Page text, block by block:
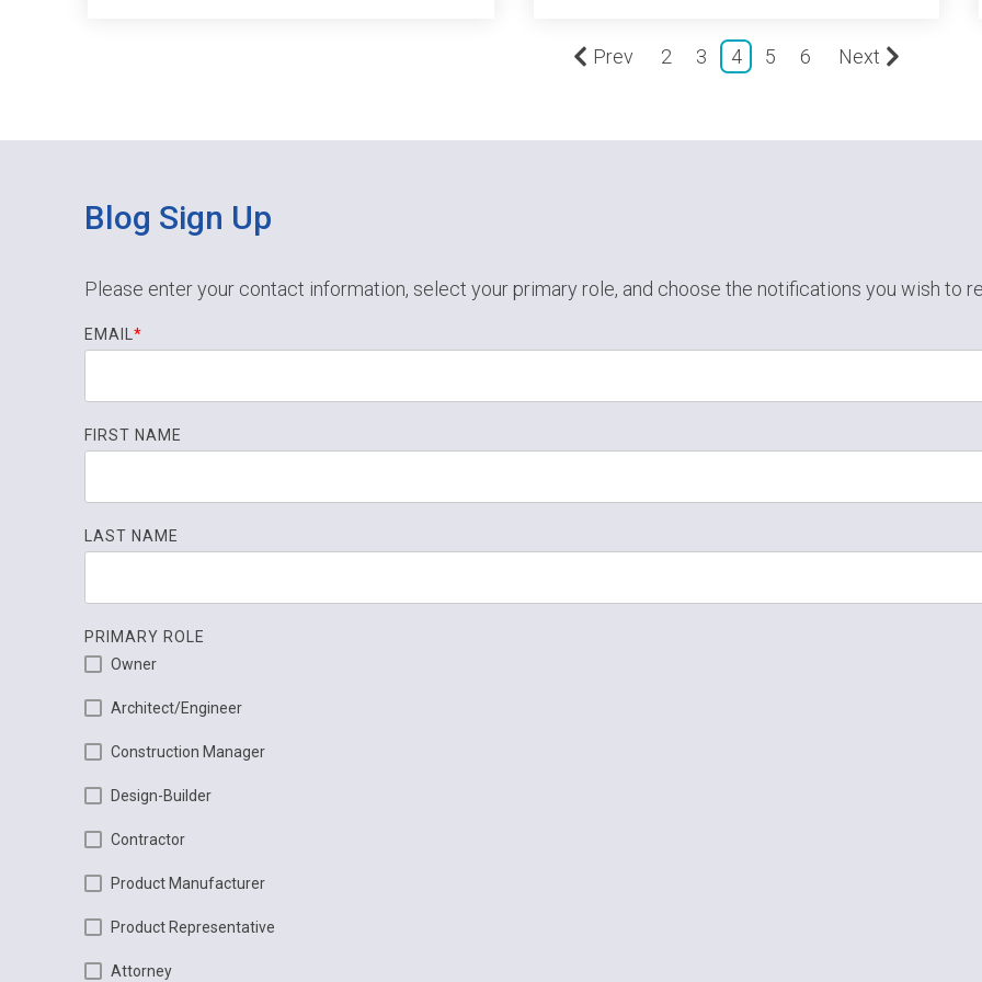
Prev 2 3 4 5 6 Next
Blog Sign Up
Please enter your contact information, select your primary role, and choose the notifications you wish to
EMAIL *
FIRST NAME
LAST NAME
PRIMARY ROLE
Owner
Architect/Engineer
Construction Manager
Design-Builder
Contractor
Product Manufacturer
Product Representative
Attorney